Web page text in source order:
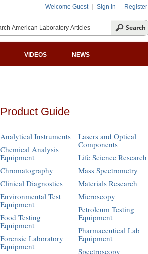
Welcome Guest Sign In Register
VIDEOS NEWS
Product Guide
Analytical Instruments
Chemical Analysis
Equipment
Chromatography
Clinical Diagnostics
Environmental Test
Equipment
Food Testing
Equipment
Forensic Laboratory
Equipment
Lasers and Optical
Components
Life Science Research
Mass Spectrometry
Materials Research
Microscopy
Petroleum Testing
Equipment
Pharmaceutical Lab
Equipment
Spectroscopy